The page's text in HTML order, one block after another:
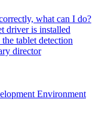
what can I do?
driver is installed
tablet detection
director
Environment